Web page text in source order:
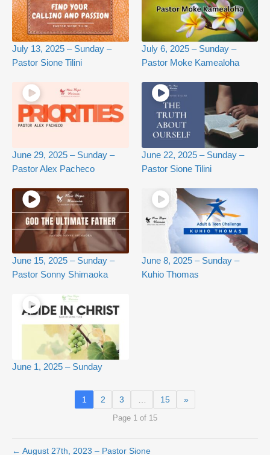
July 13, 2025 – Sunday –
Pastor Sione Tilini
July 6, 2025 – Sunday –
Pastor Moke Kamealoha
June 29, 2025 – Sunday –
Pastor Alex Pacheco
June 22, 2025 – Sunday –
Pastor Sione Tilini
June 15, 2025 – Sunday –
Pastor Sonny Shimaoka
June 8, 2025 – Sunday –
Kuhio Thomas
June 1, 2025 – Sunday
1 2 3 … 15 »
Page 1 of 15
← August 27th, 2023 – Pastor Sione